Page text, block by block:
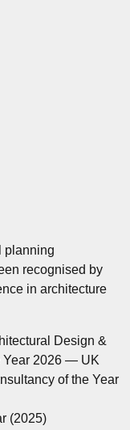
planning
recognised by
in architecture
Design &
Year 2026 — UK
of the Year
(2025)